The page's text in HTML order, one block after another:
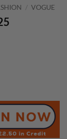
/ VOGUE